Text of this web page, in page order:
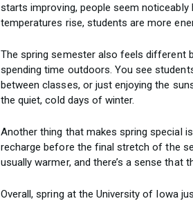
starts improving, people seem
temperatures rise, students are more
The spring semester also feels different
spending time outdoors. You see
between classes, or just enjoying the
the quiet, cold days of winter.
Another thing that makes spring special
recharge before the final stretch of the
usually warmer, and there’s a sense
Overall, spring at the University of Iowa